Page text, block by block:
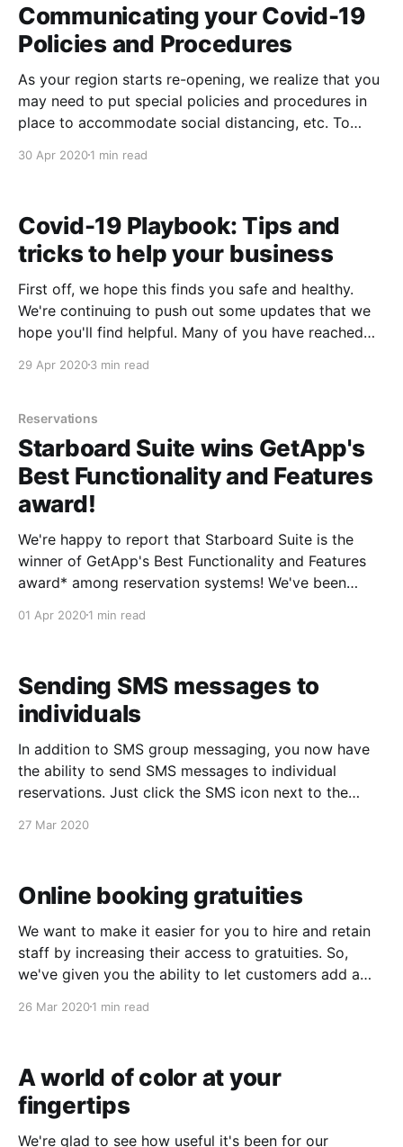
Communicating your Covid-19
Policies and Procedures
As your region starts re-opening, we realize that you
may need to put special policies and procedures in
place to accommodate social distancing, etc. To
Policies and Procedures text block for you under:
30 Apr 20201 min read
Covid-19 Playbook: Tips and
tricks to help your business
First off, we hope this finds you safe and healthy.
We're continuing to push out some updates that we
hope you'll find helpful. Many of you have reached
29 Apr 20203 min read
Reservations
Starboard Suite wins GetApp's
Best Functionality and Features
award!
We're happy to report that Starboard Suite is the
winner of GetApp's Best Functionality and Features
award* among reservation systems! We've been
few years, so we're thrilled to receive this recognition
01 Apr 20201 min read
Sending SMS messages to
individuals
In addition to SMS group messaging, you now have
the ability to send SMS messages to individual
reservations. Just click the SMS icon next to the
system works here as well. If you're not yet using
27 Mar 2020
Online booking gratuities
We want to make it easier for you to hire and retain
staff by increasing their access to gratuities. So,
we've given you the ability to let customers add a
may not be a good fit for every business, so
26 Mar 20201 min read
A world of color at your
fingertips
We're glad to see how useful it's been for our